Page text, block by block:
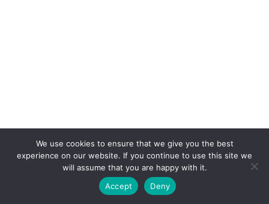
Find Us on Facebook
We use cookies to ensure that we give you the best
experience on our website. If you continue to use this site we
will assume that you are happy with it.
Accept
Deny